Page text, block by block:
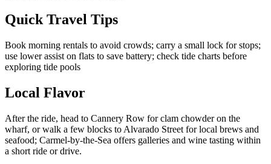
Quick Travel Tips
Book morning rentals to avoid crowds; carry a small lock for stops;
use lower assist on flats to save battery; check tide charts before
exploring tide pools
Local Flavor
After the ride, head to Cannery Row for clam chowder on the
wharf, or walk a few blocks to Alvarado Street for local brews and
seafood; Carmel-by-the-Sea offers galleries and wine tasting within
a short ride or drive.